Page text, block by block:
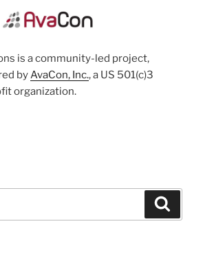
is a community-led project,
byAvaCon, Inc., a US 501(c)3
organization.